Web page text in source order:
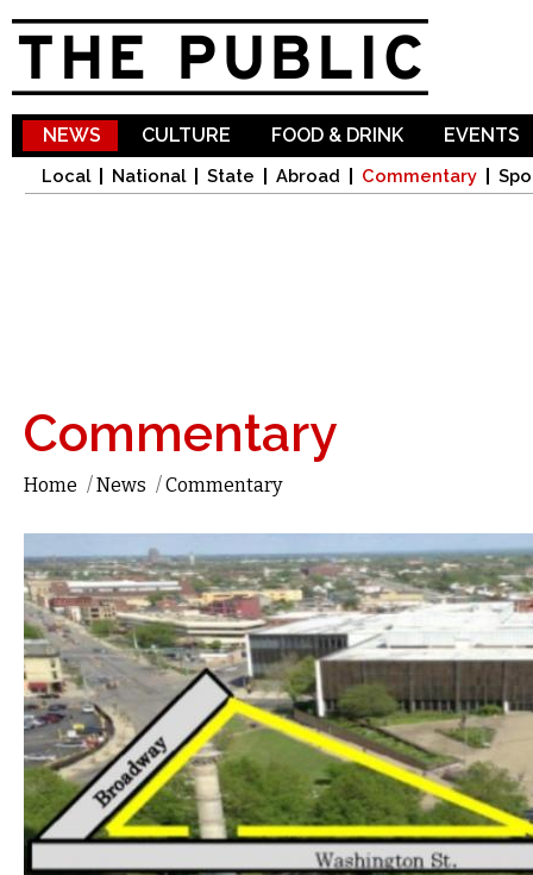
NEWS
Local National State Abroad Commentary
CULTURE FOOD & DRINK EVENTS
Commentary
Home /News /Commentary